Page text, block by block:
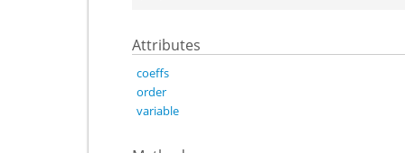
Attributes
coeffs
order
variable